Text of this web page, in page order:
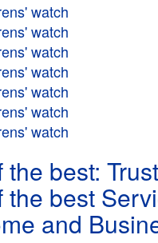
watch
watch
watch
watch
watch
watch
watch
best:
the best
and